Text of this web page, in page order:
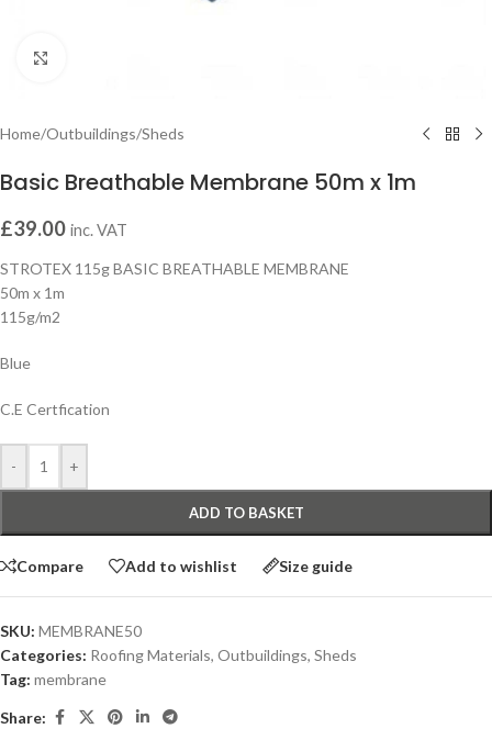
Home/Outbuildings/Sheds
Basic Breathable Membrane 50m x 1m
£39.00 inc. VAT
STROTEX 115g BASIC BREATHABLE MEMBRANE
50m x 1m
115g/m2
Blue
C.E Certfication
- +
ADD TO BASKET
Compare Add to wishlist Size guide
SKU: MEMBRANE50
Categories: Roofing Materials, Outbuildings, Sheds
Tag: membrane
Share: